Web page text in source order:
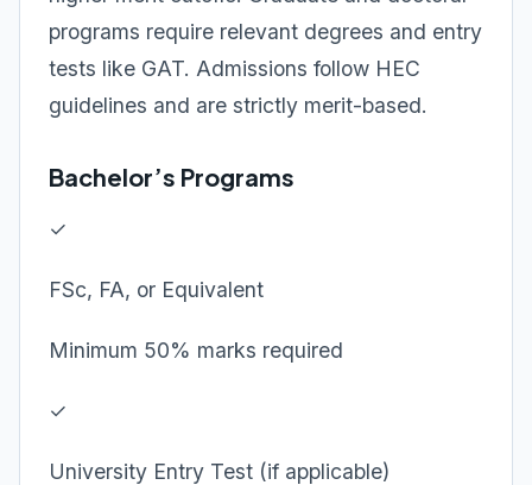
programs require relevant degrees and entry
tests like GAT. Admissions follow HEC
guidelines and are strictly merit-based.
Bachelor’s Programs
✓
FSc, FA, or Equivalent
Minimum 50% marks required
✓
University Entry Test (if applicable)